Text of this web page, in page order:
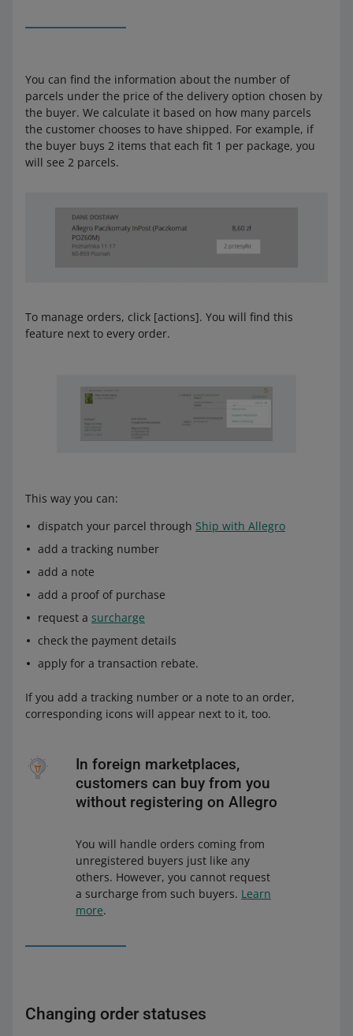
You can find the information about the number of
parcels under the price of the delivery option chosen by
the buyer. We calculate it based on how many parcels
the customer chooses to have shipped. For example, if
the buyer buys 2 items that each fit 1 per package, you
will see 2 parcels.
To manage orders, click [actions]. You will find this
feature next to every order.
This way you can:
dispatch your parcel through Ship with Allegro
add a tracking number
add a note
add a proof of purchase
request a surcharge
check the payment details
apply for a transaction rebate.
If you add a tracking number or a note to an order,
corresponding icons will appear next to it, too.
In foreign marketplaces,
customers can buy from you
without registering on Allegro
You will handle orders coming from
unregistered buyers just like any
others. However, you cannot request
a surcharge from such buyers. Learn
more.
Changing order statuses